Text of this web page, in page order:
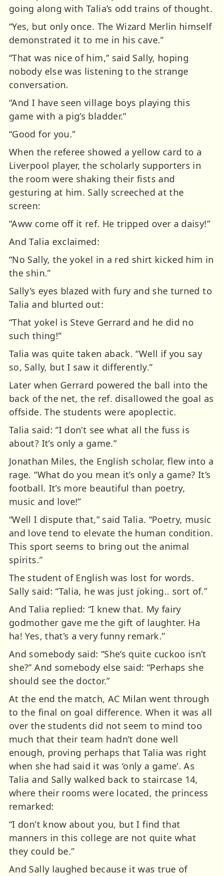
going along with Talia’s odd trains of thought.
“Yes, but only once. The Wizard Merlin himself
demonstrated it to me in his cave.”
“That was nice of him,” said Sally, hoping
nobody else was listening to the strange
conversation.
“And I have seen village boys playing this
game with a pig’s bladder.”
“Good for you.”
When the referee showed a yellow card to a
Liverpool player, the scholarly supporters in
the room were shaking their fists and
gesturing at him. Sally screeched at the
screen:
“Aww come off it ref. He tripped over a daisy!”
And Talia exclaimed:
“No Sally, the yokel in a red shirt kicked him in
the shin.”
Sally’s eyes blazed with fury and she turned to
Talia and blurted out:
“That yokel is Steve Gerrard and he did no
such thing!”
Talia was quite taken aback. “Well if you say
so, Sally, but I saw it differently.”
Later when Gerrard powered the ball into the
back of the net, the ref. disallowed the goal as
offside. The students were apoplectic.
Talia said: “I don’t see what all the fuss is
about? It’s only a game.”
Jonathan Miles, the English scholar, flew into a
rage. “What do you mean it’s only a game? It’s
football. It’s more beautiful than poetry,
music and love!”
“Well I dispute that,” said Talia. “Poetry, music
and love tend to elevate the human condition.
This sport seems to bring out the animal
spirits.”
The student of English was lost for words.
Sally said: “Talia, he was just joking.. sort of.”
And Talia replied: “I knew that. My fairy
godmother gave me the gift of laughter. Ha
ha! Yes, that’s a very funny remark.”
And somebody said: “She’s quite cuckoo isn’t
she?” And somebody else said: “Perhaps she
should see the doctor.”
At the end the match, AC Milan went through
to the final on goal difference. When it was all
over the students did not seem to mind too
much that their team hadn’t done well
enough, proving perhaps that Talia was right
when she had said it was ‘only a game’. As
Talia and Sally walked back to staircase 14,
where their rooms were located, the princess
remarked:
“I don’t know about you, but I find that
manners in this college are not quite what
they could be.”
And Sally laughed because it was true of